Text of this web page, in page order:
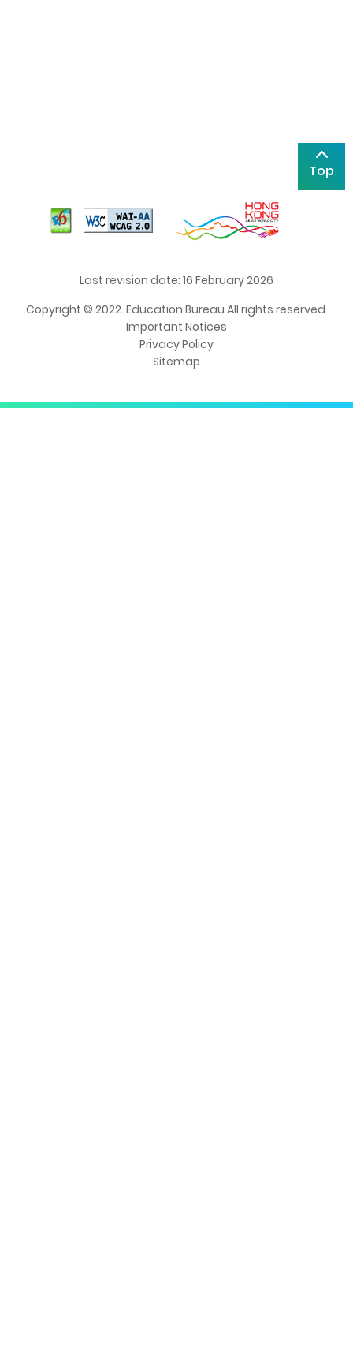
Top
Last revision date: 16 February 2026
Copyright © 2022. Education Bureau All rights reserved.
Important Notices
Privacy Policy
Sitemap